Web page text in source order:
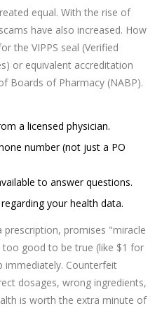
equal. With the rise of
have also increased. How
the VIPPS seal (Verified
or equivalent accreditation
Boards of Pharmacy (NABP).
a licensed physician.
number (not just a PO
to answer questions.
your health data.
promises "miracle
good to be true (like $1 for
immediately. Counterfeit
dosages, wrong ingredients,
is worth the extra minute of